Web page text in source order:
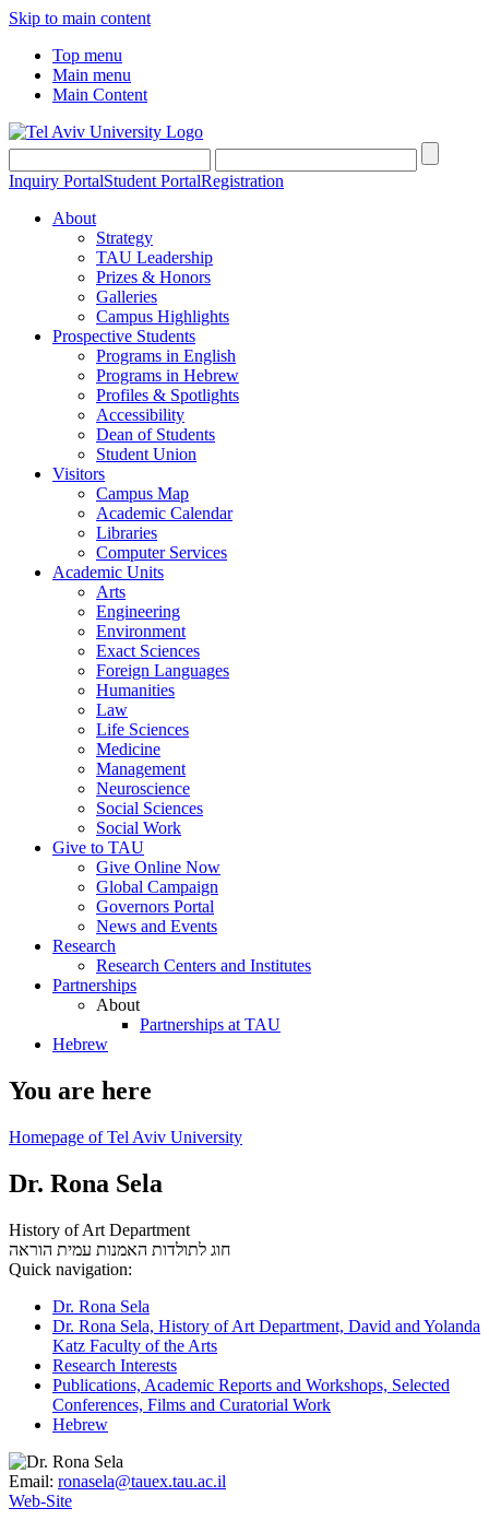
Skip to main content
Top menu
Main menu
Main Content
Inquiry PortalStudent PortalRegistration
About
Strategy
TAU Leadership
Prizes & Honors
Galleries
Campus Highlights
Prospective Students
Programs in English
Programs in Hebrew
Profiles & Spotlights
Accessibility
Dean of Students
Student Union
Visitors
Campus Map
Academic Calendar
Libraries
Computer Services
Academic Units
Arts
Engineering
Environment
Exact Sciences
Foreign Languages
Humanities
Law
Life Sciences
Medicine
Management
Neuroscience
Social Sciences
Social Work
Give to TAU
Give Online Now
Global Campaign
Governors Portal
News and Events
Research
Research Centers and Institutes
Partnerships
About
Partnerships at TAU
Hebrew
You are here
Homepage of Tel Aviv University
Dr. Rona Sela
History of Art Department
חוג לתולדות האמנות עמית הוראה
Quick navigation:
Dr. Rona Sela
Dr. Rona Sela, History of Art Department, David and Yolanda
Katz Faculty of the Arts
Research Interests
Publications, Academic Reports and Workshops, Selected
Conferences, Films and Curatorial Work
Hebrew
Email: ronasela@tauex.tau.ac.il
Web-Site